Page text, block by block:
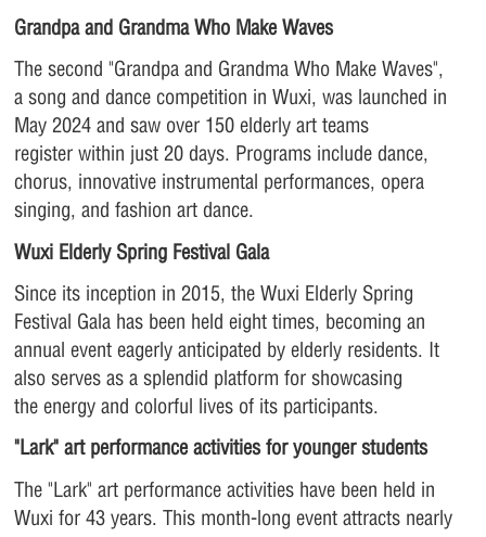
Grandpa and Grandma Who Make Waves
The second "Grandpa and Grandma Who Make Waves",
a song and dance competition in Wuxi, was launched in
May 2024 and saw over 150 elderly art teams
register within just 20 days. Programs include dance,
chorus, innovative instrumental performances, opera
singing, and fashion art dance.
Wuxi Elderly Spring Festival Gala
Since its inception in 2015, the Wuxi Elderly Spring
Festival Gala has been held eight times, becoming an
annual event eagerly anticipated by elderly residents. It
also serves as a splendid platform for showcasing
the energy and colorful lives of its participants.
"Lark" art performance activities for younger students
The "Lark" art performance activities have been held in
Wuxi for 43 years. This month-long event attracts nearly